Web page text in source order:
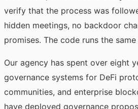
verify that the process was
hidden meetings, no backdoor
promises. The code runs the
Our agency has spent over eight
governance systems for DeFi
communities, and enterprise
have deployed governance